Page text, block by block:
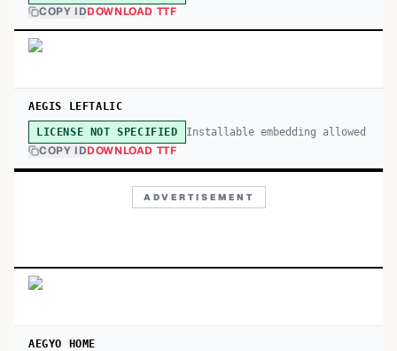
COPY IDDOWNLOAD TTF
AEGIS LEFTALIC
LICENSE NOT SPECIFIED Installable embedding allowed
COPY IDDOWNLOAD TTF
ADVERTISEMENT
AEGYO HOME